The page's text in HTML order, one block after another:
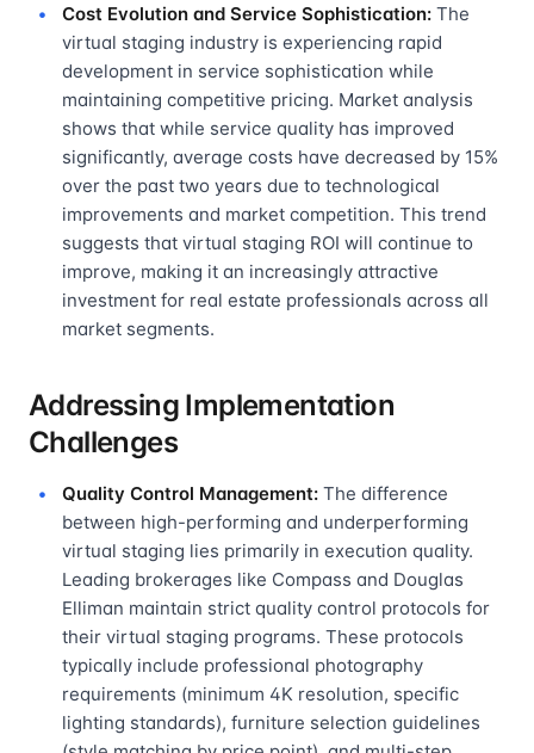
Cost Evolution and Service Sophistication: The
virtual staging industry is experiencing rapid
development in service sophistication while
maintaining competitive pricing. Market analysis
shows that while service quality has improved
significantly, average costs have decreased by 15%
over the past two years due to technological
improvements and market competition. This trend
suggests that virtual staging ROI will continue to
improve, making it an increasingly attractive
investment for real estate professionals across all
market segments.
Addressing Implementation
Challenges
Quality Control Management: The difference
between high-performing and underperforming
virtual staging lies primarily in execution quality.
Leading brokerages like Compass and Douglas
Elliman maintain strict quality control protocols for
their virtual staging programs. These protocols
typically include professional photography
requirements (minimum 4K resolution, specific
lighting standards), furniture selection guidelines